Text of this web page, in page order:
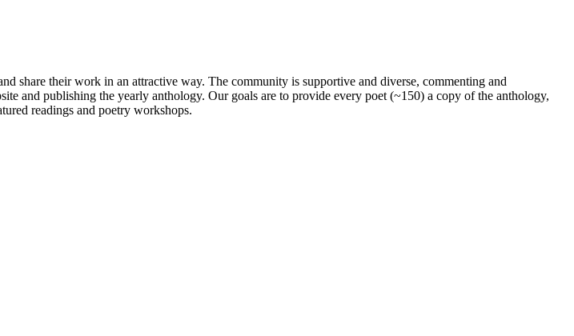
share their work in an attractive way. The community is supportive and diverse, commenting and
and publishing the yearly anthology. Our goals are to provide every poet (~150) a copy of the anthology,
readings and poetry workshops.